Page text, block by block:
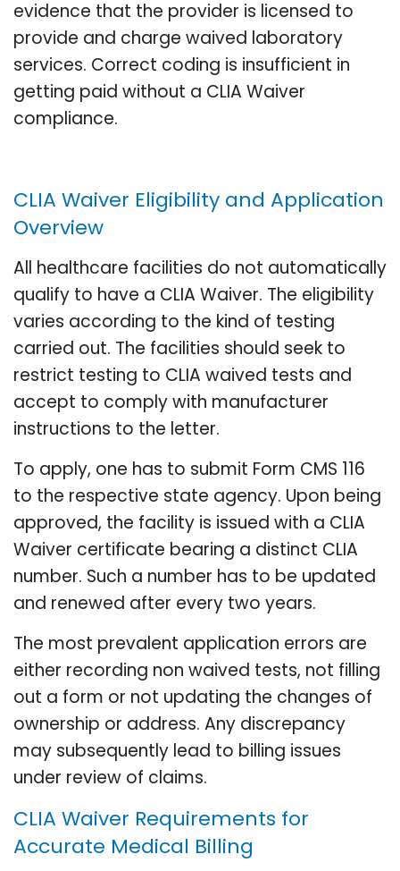
evidence that the provider is licensed to
provide and charge waived laboratory
services. Correct coding is insufficient in
getting paid without a CLIA Waiver
compliance.
CLIA Waiver Eligibility and Application
Overview
All healthcare facilities do not automatically
qualify to have a CLIA Waiver. The eligibility
varies according to the kind of testing
carried out. The facilities should seek to
restrict testing to CLIA waived tests and
accept to comply with manufacturer
instructions to the letter.
To apply, one has to submit Form CMS 116
to the respective state agency. Upon being
approved, the facility is issued with a CLIA
Waiver certificate bearing a distinct CLIA
number. Such a number has to be updated
and renewed after every two years.
The most prevalent application errors are
either recording non waived tests, not filling
out a form or not updating the changes of
ownership or address. Any discrepancy
may subsequently lead to billing issues
under review of claims.
CLIA Waiver Requirements for
Accurate Medical Billing